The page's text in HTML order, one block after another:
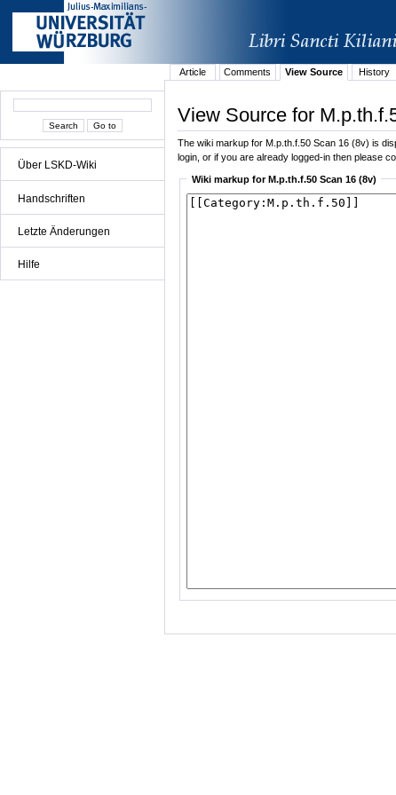
Über LSKD-Wiki
Handschriften
Letzte Änderungen
Hilfe
Article
Comments View Source History
View Source for
The wiki markup for M.p.th.f.50 Scan 16 (8v) is
login, or if you are already logged-in then please
Wiki markup for M.p.th.f.50 Scan 16 (8v)